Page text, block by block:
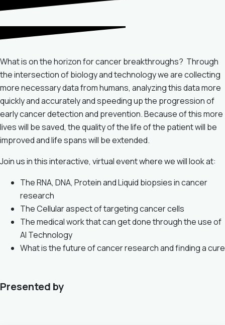
What is on the horizon for cancer breakthroughs? Through
the intersection of biology and technology we are collecting
more necessary data from humans, analyzing this data more
quickly and accurately and speeding up the progression of
early cancer detection and prevention. Because of this more
lives will be saved, the quality of the life of the patient will be
improved and life spans will be extended.
Join us in this interactive, virtual event where we will look at:
The RNA, DNA, Protein and Liquid biopsies in cancer
research
The Cellular aspect of targeting cancer cells
The medical work that can get done through the use of
AI Technology
What is the future of cancer research and finding a cure
Presented by